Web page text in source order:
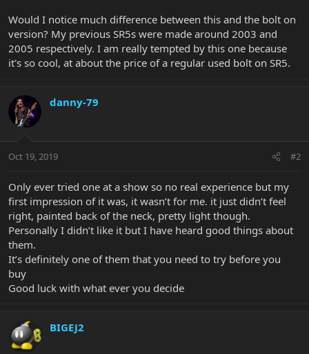
Would I notice much difference between this and the bolt on
version? My previous SR5s were made around 2003 and
2005 respectively. I am really tempted by this one because
it's so cool, at about the price of a regular used bolt on SR5.
danny-79
Oct 19, 2019 #2
Only ever tried one at a show so no real experience but my
first impression of it was, it wasn’t for me. it just didn’t feel
right, painted back of the neck, pretty light though.
Personally I didn’t like it but I have heard good things about
them.
It’s definitely one of them that you need to try before you
buy
Good luck with what ever you decide
BIGEJ2